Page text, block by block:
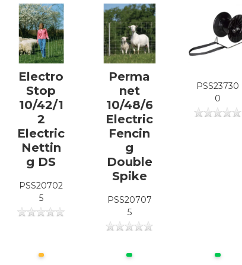
Electro
Stop
10/42/1
2
Electric
Nettin
g DS
PSS20702
5
Perma
net
10/48/6
Electric
Fencin
g
Double
Spike
PSS20707
5
PSS23730
0